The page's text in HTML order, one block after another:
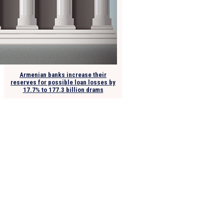
Armenian banks increase their
reserves for possible loan losses by
17.7% to 177.3 billion drams